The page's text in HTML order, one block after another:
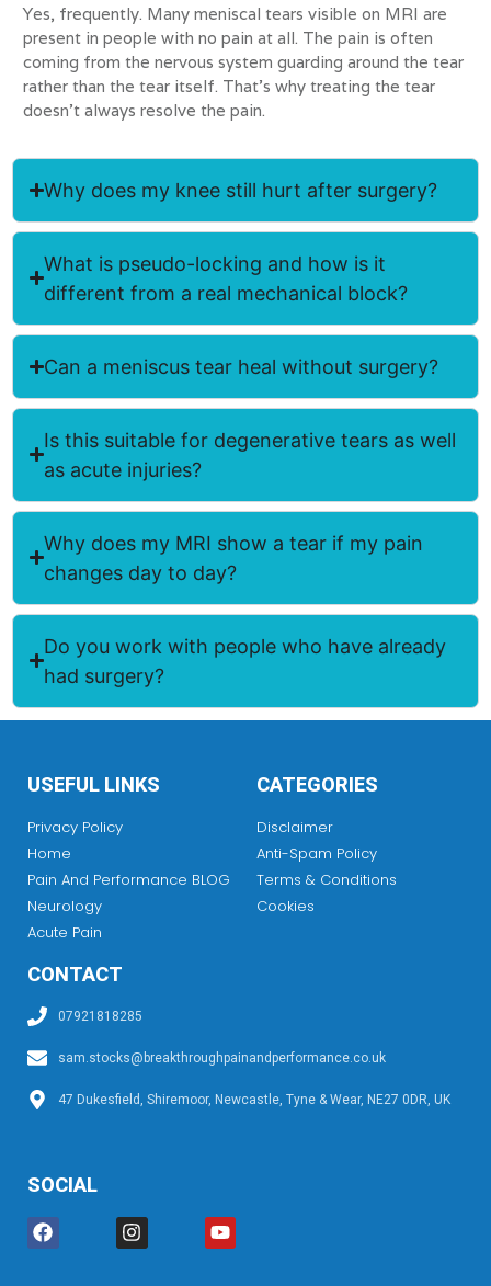
Yes, frequently. Many meniscal tears visible on MRI are
present in people with no pain at all. The pain is often
coming from the nervous system guarding around the tear
rather than the tear itself. That’s why treating the tear
doesn’t always resolve the pain.
Why does my knee still hurt after surgery?
What is pseudo-locking and how is it
different from a real mechanical block?
Can a meniscus tear heal without surgery?
Is this suitable for degenerative tears as well
as acute injuries?
Why does my MRI show a tear if my pain
changes day to day?
Do you work with people who have already
had surgery?
USEFUL LINKS
Privacy Policy
Home
Pain And Performance BLOG
Neurology
Acute Pain
CATEGORIES
Disclaimer
Anti-Spam Policy
Terms & Conditions
Cookies
CONTACT
07921818285
sam.stocks@breakthroughpainandperformance.co.uk
47 Dukesfield, Shiremoor, Newcastle, Tyne & Wear, NE27 0DR, UK
SOCIAL